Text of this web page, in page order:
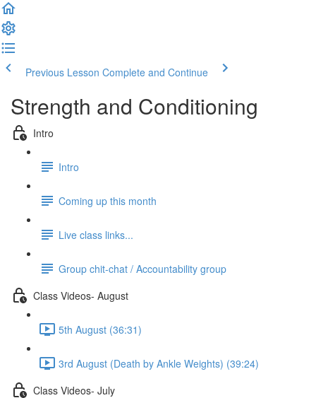
Previous Lesson Complete and Continue
Strength and Conditioning
Intro
Intro
Coming up this month
Live class links...
Group chit-chat / Accountability group
Class Videos- August
5th August (36:31)
3rd August (Death by Ankle Weights) (39:24)
Class Videos- July